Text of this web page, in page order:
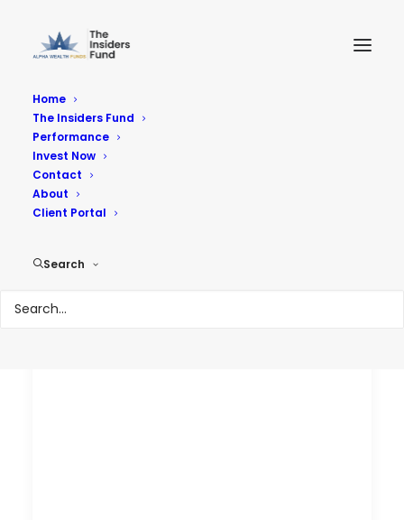
Home
The Insiders Fund
Performance
Invest Now
Contact
About
Client Portal
Search